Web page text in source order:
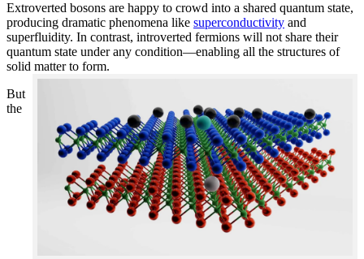
Extroverted bosons are happy to crowd into a shared quantum state,
producing dramatic phenomena like superconductivity and
superfluidity. In contrast, introverted fermions will not share their
quantum state under any condition—enabling all the structures of
solid matter to form.
But
the